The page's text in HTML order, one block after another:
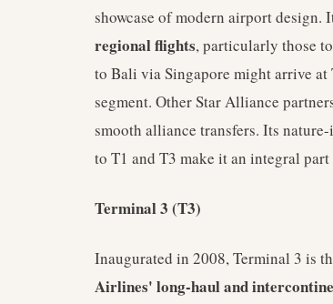
showcase of modern airport design.
regional flights, particularly those
to Bali via Singapore might arrive
segment. Other Star Alliance
smooth alliance transfers. Its
to T1 and T3 make it an integral
Terminal 3 (T3)
Inaugurated in 2008, Terminal 3 is
Airlines' long-haul and